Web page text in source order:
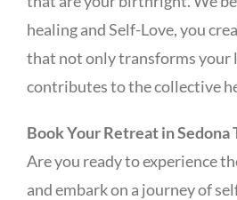
healing and Self-Love, you
that not only transforms your
contributes to the collective
Book Your Retreat in Sedona
Are you ready to experience
and embark on a journey of